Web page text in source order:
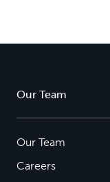
Our Team
Our Team
Careers